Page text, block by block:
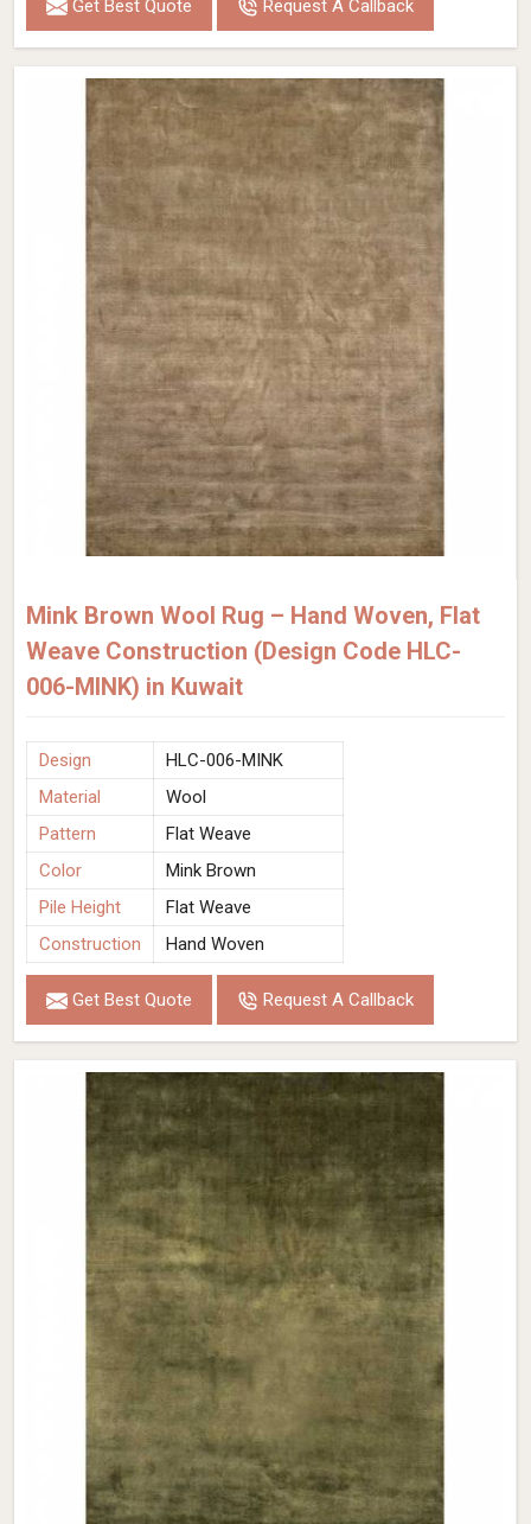
Get Best Quote Request A Callback
Mink Brown Wool Rug – Hand Woven, Flat
Weave Construction (Design Code HLC-
006-MINK) in Kuwait
Design
HLC-006-MINK
Material
Wool
Pattern
Flat Weave
Color
Mink Brown
Pile Height
Flat Weave
Construction
Hand Woven
Get Best Quote Request A Callback